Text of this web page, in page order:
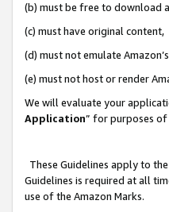
(b) must be free to download
(c) must have original content,
(d) must not emulate
(e) must not host or render
We will evaluate your
Application” for purposes of
These Guidelines apply to
Guidelines is required at all
use of the Amazon Marks.